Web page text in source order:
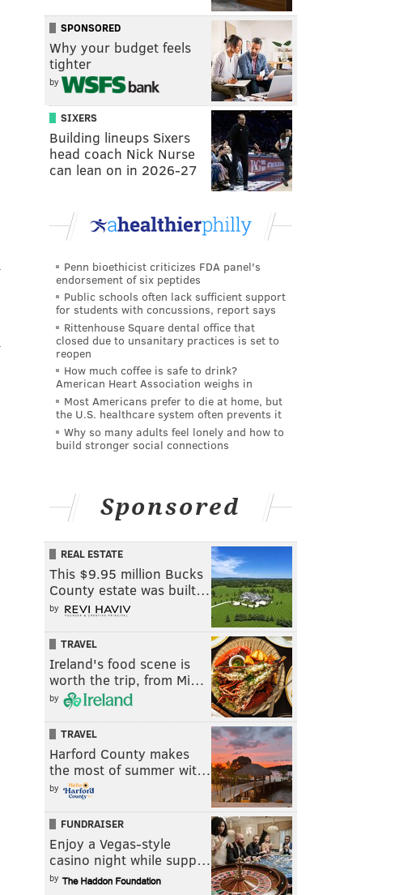
SPONSORED
Why your budget feels
tighter
by
SIXERS
Building lineups Sixers
head coach Nick Nurse
can lean on in 2026-27
Penn bioethicist criticizes FDA panel's
endorsement of six peptides
Public schools often lack sufficient support
for students with concussions, report says
Rittenhouse Square dental office that
closed due to unsanitary practices is set to
reopen
How much coffee is safe to drink?
American Heart Association weighs in
Most Americans prefer to die at home, but
the U.S. healthcare system often prevents it
Why so many adults feel lonely and how to
build stronger social connections
Sponsored
REAL ESTATE
This $9.95 million Bucks
County estate was built…
by
TRAVEL
Ireland's food scene is
worth the trip, from Mi…
by
TRAVEL
Harford County makes
the most of summer wit…
by
FUNDRAISER
Enjoy a Vegas-style
casino night while supp…
by